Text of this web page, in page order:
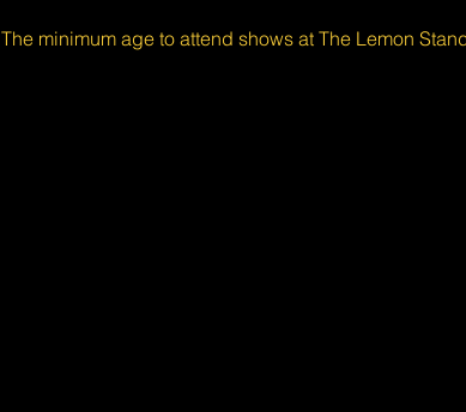
The minimum age to attend shows at The Lemon